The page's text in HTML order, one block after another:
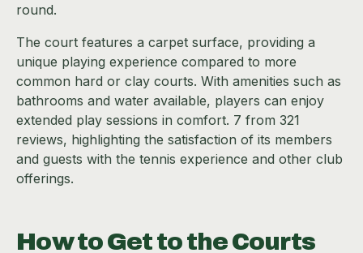
round.
The court features a carpet surface, providing a
unique playing experience compared to more
common hard or clay courts. With amenities such as
bathrooms and water available, players can enjoy
extended play sessions in comfort. 7 from 321
reviews, highlighting the satisfaction of its members
and guests with the tennis experience and other club
offerings.
How to Get to the Courts